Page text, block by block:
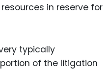
in reserve for
typically
of the litigation